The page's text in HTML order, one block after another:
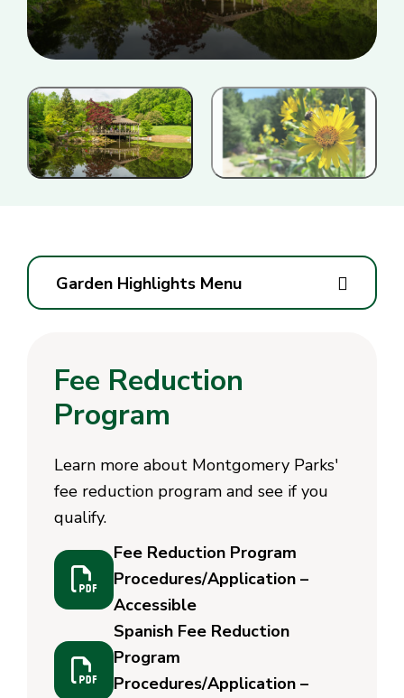
Garden Highlights Menu
Fee Reduction
Program
Learn more about Montgomery Parks'
fee reduction program and see if you
qualify.
Fee Reduction Program
Procedures/Application –
Accessible
Spanish Fee Reduction
Program
Procedures/Application –